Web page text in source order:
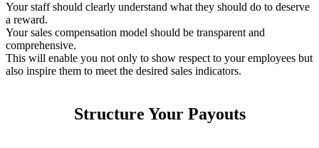
Your staff should clearly understand what they should do to deserve
a reward.
Your sales compensation model should be transparent and
comprehensive.
This will enable you not only to show respect to your employees but
also inspire them to meet the desired sales indicators.
Structure Your Payouts